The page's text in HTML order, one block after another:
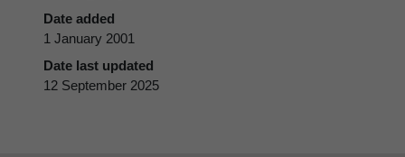
Date added
1 January 2001
Date last updated
12 September 2025